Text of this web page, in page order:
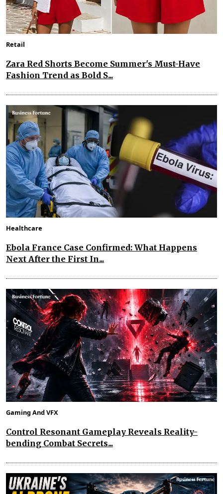
Retail
Zara Red Shorts Become Summer's Must-Have
Fashion Trend as Bold S...
Healthcare
Ebola France Case Confirmed: What Happens
Next After the First In...
Gaming And VFX
Control Resonant Gameplay Reveals Reality-
bending Combat Secrets...